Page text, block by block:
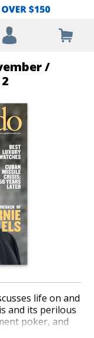
/
life on and
and its perilous
poker, and